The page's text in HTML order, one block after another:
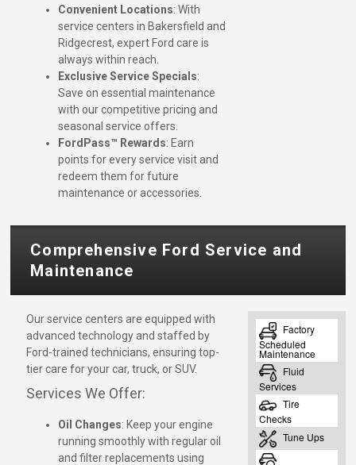
Convenient Locations: With
service centers in Bakersfield and
Ridgecrest, expert Ford care is
always within reach.
Exclusive Service Specials:
Save on essential maintenance
with our competitive pricing and
seasonal service offers.
FordPass™ Rewards: Earn
points for every service visit and
redeem them for future
maintenance or accessories.
Comprehensive Ford Service and
Maintenance
Our service centers are equipped with
advanced technology and staffed by
Ford-trained technicians, ensuring top-
tier care for your car, truck, or SUV.
Services We Offer:
Oil Changes: Keep your engine
running smoothly with regular oil
and filter replacements using